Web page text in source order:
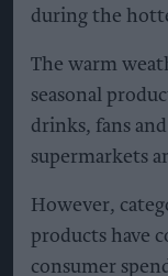
during the
The warm
seasonal
drinks, fans
supermarkets
However,
products have
consumer